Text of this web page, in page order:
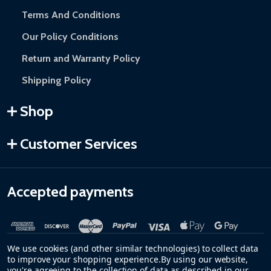
Terms And Conditions
Our Policy Conditions
Return and Warranty Policy
Shipping Policy
Shop
Customer Services
Accepted payments
We use cookies (and other similar technologies) to collect data
to improve your shopping experience.By using our website,